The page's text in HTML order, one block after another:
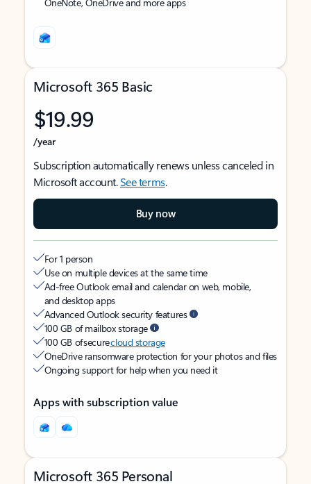
Microsoft 365 Basic
$19.99
/year
Subscription automatically renews unless canceled in
Microsoft account.See terms.
Buy now
For 1 person
Use on multiple devices at the same time
Ad-free Outlook email and calendar on web, mobile,
and desktop apps
Advanced Outlook security features
100 GB of mailbox storage
100 GB of securecloud storage
OneDrive ransomware protection for your photos and files
Ongoing support for help when you need it
Apps with subscription value
Microsoft 365 Personal